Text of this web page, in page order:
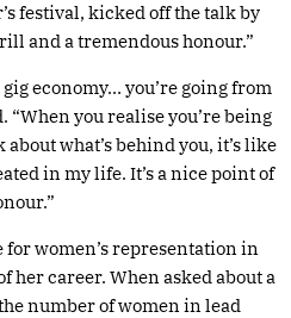
festival, kicked off the talk by
and a tremendous honour.”
gig economy… you’re going from
“When you realise you’re being
what’s behind you, it’s like
in my life. It’s a nice point of
for women’s representation in
her career. When asked about a
number of women in lead